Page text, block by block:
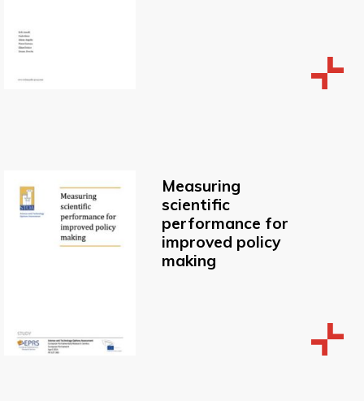
Measuring
scientific
performance for
improved policy
making